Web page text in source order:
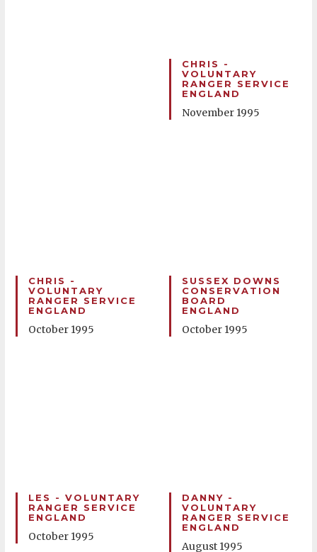
CHRIS -
VOLUNTARY
RANGER SERVICE
ENGLAND
November 1995
CHRIS -
VOLUNTARY
RANGER SERVICE
ENGLAND
October 1995
SUSSEX DOWNS
CONSERVATION
BOARD
ENGLAND
October 1995
LES - VOLUNTARY
RANGER SERVICE
ENGLAND
October 1995
DANNY -
VOLUNTARY
RANGER SERVICE
ENGLAND
August 1995